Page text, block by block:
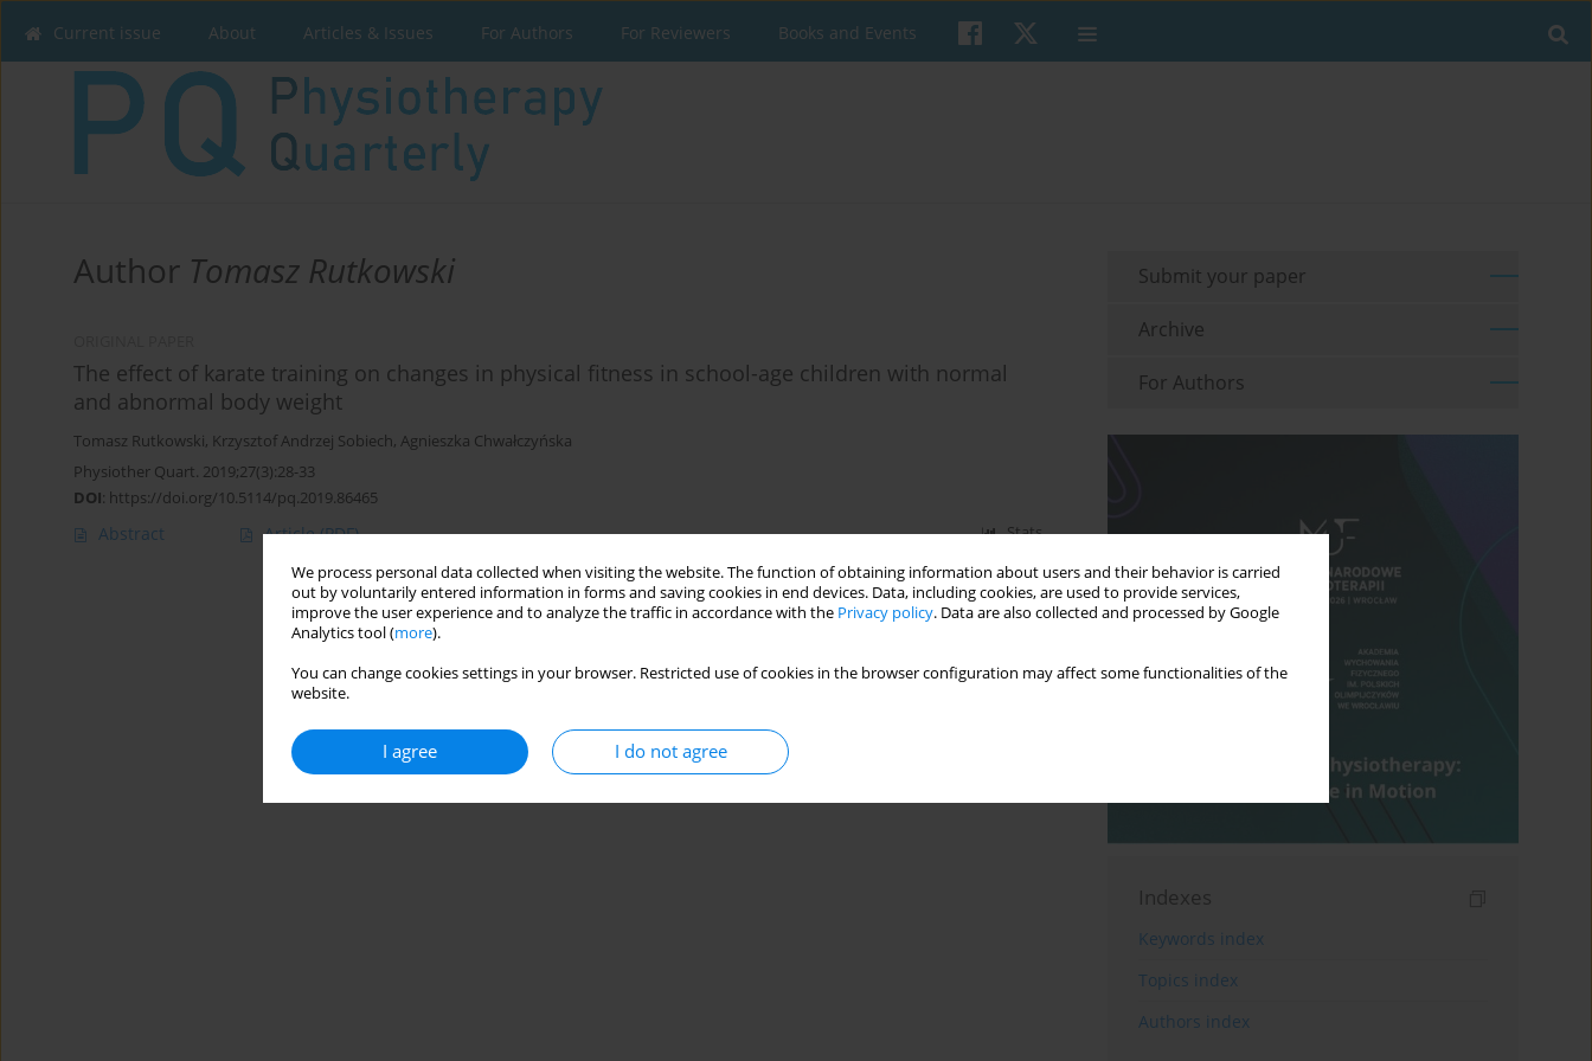
We process personal data collected when visiting the website. The function of obtaining information about users and their behavior is carried
out by voluntarily entered information in forms and saving cookies in end devices. Data, including cookies, are used to provide services,
improve the user experience and to analyze the traffic in accordance with the Privacy policy. Data are also collected and processed by Google
Analytics tool (more).
You can change cookies settings in your browser. Restricted use of cookies in the browser configuration may affect some functionalities of the
website.
I agree I do not agree
Current issue About Articles & Issues For Authors For Reviewers Books and Events
Author Tomasz Rutkowski
The effect of karate training on changes in physical fitness in school-age children with normal
and abnormal body weight
Tomasz Rutkowski, Krzysztof Andrzej Sobiech, Agnieszka Chwałczyńska
Physiother Quart. 2019;27(3):28-33
DOI: https://doi.org/10.5114/pq.2019.86465
Abstract Article(PDF) Stats
Submit your paper
Archive
For Authors
Indexes
Keywords index
Topics index
Authors index